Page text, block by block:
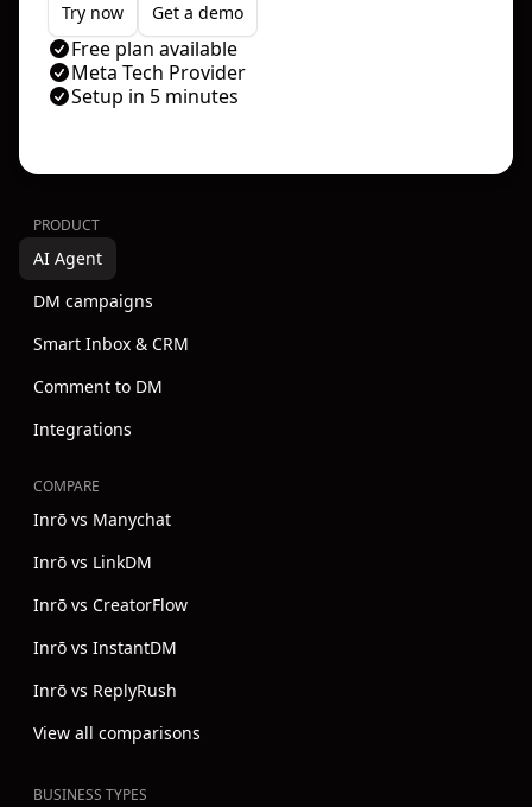
Try now Get a demo
Free plan available
Meta Tech Provider
Setup in 5 minutes
PRODUCT
AI Agent
DM campaigns
Smart Inbox & CRM
Comment to DM
Integrations
COMPARE
Inrō vs Manychat
Inrō vs LinkDM
Inrō vs CreatorFlow
Inrō vs InstantDM
Inrō vs ReplyRush
View all comparisons
BUSINESS TYPES